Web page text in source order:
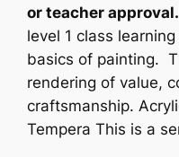
or teacher approval.
level 1 class
basics of painting.
rendering of value,
craftsmanship.
Tempera This is a